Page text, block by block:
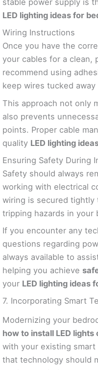
stable power supply is
LED lighting ideas for
Wiring Instructions
Once you have the
your cables for a clean,
recommend using
keep wires tucked
This approach not only
also prevents
points. Proper cable
quality LED lighting
Ensuring Safety During
Safety should always
working with electrical
wiring is secured
tripping hazards in your
If you encounter any
questions regarding
always available to
helping you achieve
your LED lighting ideas
7. Incorporating Smart
Modernizing your
how to install LED lights
with your existing smart
that technology should